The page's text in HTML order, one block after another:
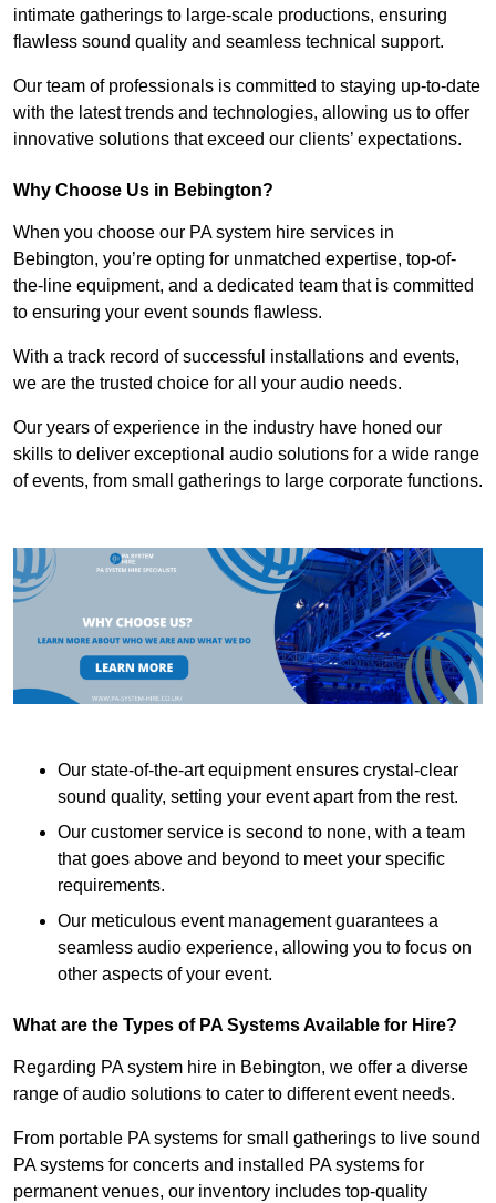
intimate gatherings to large-scale productions, ensuring
flawless sound quality and seamless technical support.
Our team of professionals is committed to staying up-to-date
with the latest trends and technologies, allowing us to offer
innovative solutions that exceed our clients’ expectations.
Why Choose Us in Bebington?
When you choose our PA system hire services in
Bebington, you’re opting for unmatched expertise, top-of-
the-line equipment, and a dedicated team that is committed
to ensuring your event sounds flawless.
With a track record of successful installations and events,
we are the trusted choice for all your audio needs.
Our years of experience in the industry have honed our
skills to deliver exceptional audio solutions for a wide range
of events, from small gatherings to large corporate functions.
Our state-of-the-art equipment ensures crystal-clear
sound quality, setting your event apart from the rest.
Our customer service is second to none, with a team
that goes above and beyond to meet your specific
requirements.
Our meticulous event management guarantees a
seamless audio experience, allowing you to focus on
other aspects of your event.
What are the Types of PA Systems Available for Hire?
Regarding PA system hire in Bebington, we offer a diverse
range of audio solutions to cater to different event needs.
From portable PA systems for small gatherings to live sound
PA systems for concerts and installed PA systems for
permanent venues, our inventory includes top-quality